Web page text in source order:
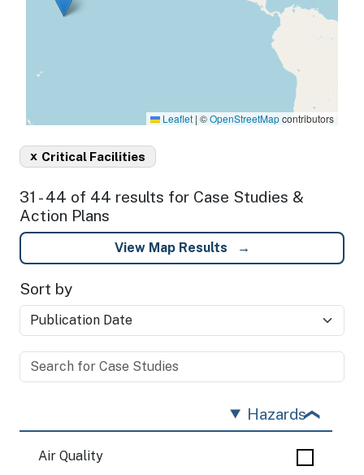
Leaflet | ©OpenStreetMapcontributors
Critical Facilities
x
31 - 44 of 44 results for Case Studies &
Action Plans
View Map Results
Sort by
Hazards
Air Quality